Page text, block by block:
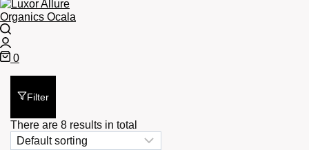
0
Filter
There are 8 results in total